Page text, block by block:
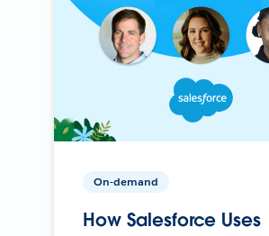
On-demand
How Salesforce Uses